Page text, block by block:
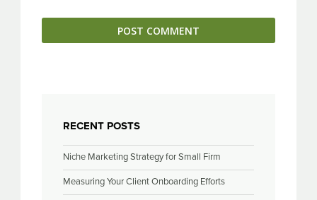
RECENT POSTS
Niche Marketing Strategy for Small Firm
Measuring Your Client Onboarding Efforts